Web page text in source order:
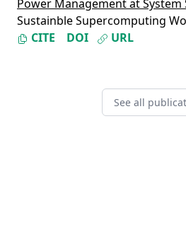
Power Management at System
Sustainble Supercomputing
CITE
DOI URL
See all